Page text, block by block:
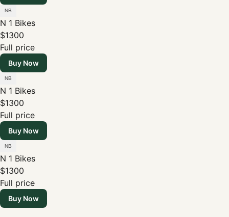
N 1 Bikes
$1300
Full price
Buy Now
N 1 Bikes
$1300
Full price
Buy Now
N 1 Bikes
$1300
Full price
Buy Now